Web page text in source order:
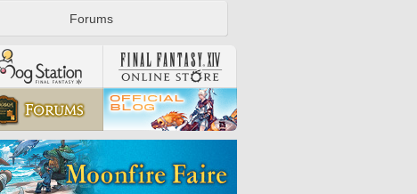
Forums